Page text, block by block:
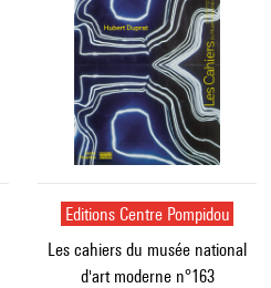
Editions Centre Pompidou
Les cahiers du musée national
d'art moderne n°163